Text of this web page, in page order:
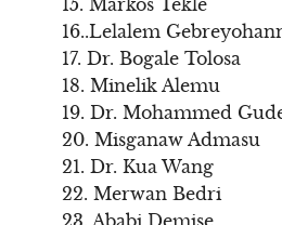
15. Markos Tekle
16..Lelalem
17. Dr. Bogale Tolosa
18. Minelik Alemu
19. Dr. Mohammed
20. Misganaw Admasu
21. Dr. Kua Wang
22. Merwan Bedri